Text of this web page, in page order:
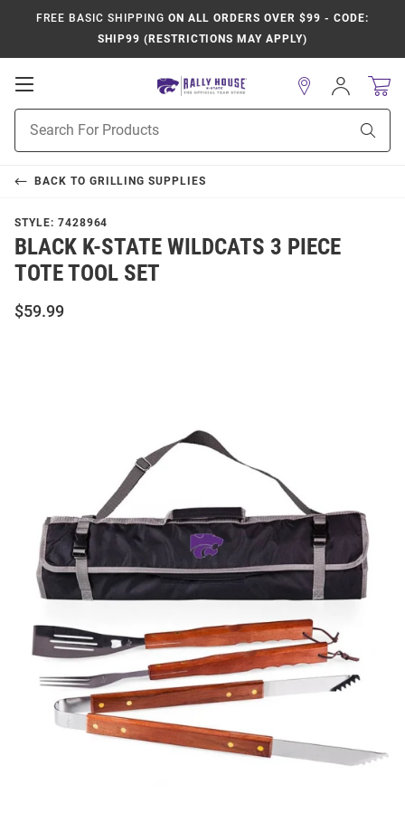
FREE BASIC SHIPPING ON ALL ORDERS OVER $99 - CODE:
SHIP99 (RESTRICTIONS MAY APPLY)
Open
Navigation
Search
Sign
In
BACK TO GRILLING SUPPLIES
STYLE: 7428964
BLACK K-STATE WILDCATS 3 PIECE
TOTE TOOL SET
$59.99